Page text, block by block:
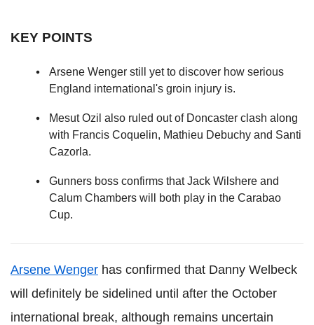
KEY POINTS
Arsene Wenger still yet to discover how serious
England international's groin injury is.
Mesut Ozil also ruled out of Doncaster clash along
with Francis Coquelin, Mathieu Debuchy and Santi
Cazorla.
Gunners boss confirms that Jack Wilshere and
Calum Chambers will both play in the Carabao
Cup.
Arsene Wenger has confirmed that Danny Welbeck
will definitely be sidelined until after the October
international break, although remains uncertain